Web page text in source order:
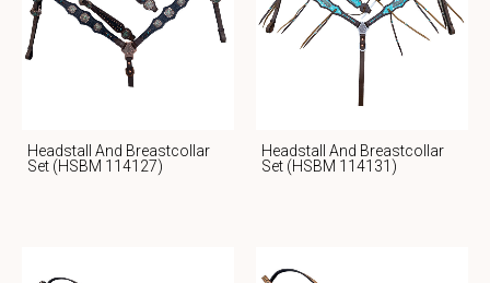
Headstall And Breastcollar
Set (HSBM 114127)
Headstall And Breastcollar
Set (HSBM 114131)